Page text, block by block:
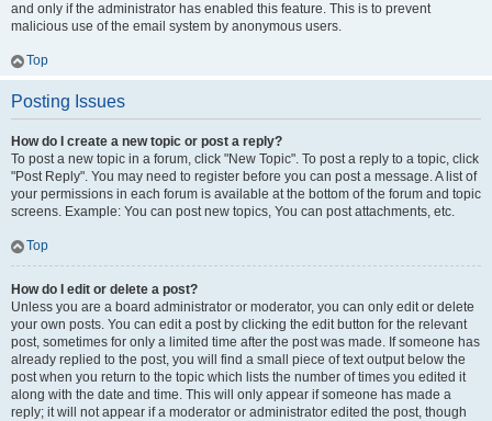
and only if the administrator has enabled this feature. This is to prevent
malicious use of the email system by anonymous users.
Top
Posting Issues
How do I create a new topic or post a reply?
To post a new topic in a forum, click "New Topic". To post a reply to a topic, click
"Post Reply". You may need to register before you can post a message. A list of
your permissions in each forum is available at the bottom of the forum and topic
screens. Example: You can post new topics, You can post attachments, etc.
Top
How do I edit or delete a post?
Unless you are a board administrator or moderator, you can only edit or delete
your own posts. You can edit a post by clicking the edit button for the relevant
post, sometimes for only a limited time after the post was made. If someone has
already replied to the post, you will find a small piece of text output below the
post when you return to the topic which lists the number of times you edited it
along with the date and time. This will only appear if someone has made a
reply; it will not appear if a moderator or administrator edited the post, though